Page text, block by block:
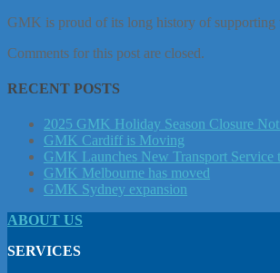
GMK is proud of its long history of supporting
Comments for this post are closed.
RECENT POSTS
2025 GMK Holiday Season Closure
GMK Cardiff is Moving
GMK Launches New Transport Service
GMK Melbourne has moved
GMK Sydney expansion
ABOUT US
SERVICES